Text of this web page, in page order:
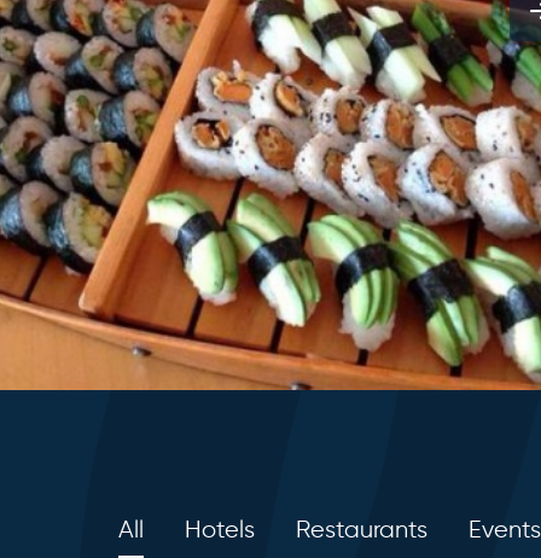
All Hotels Restaurants Events